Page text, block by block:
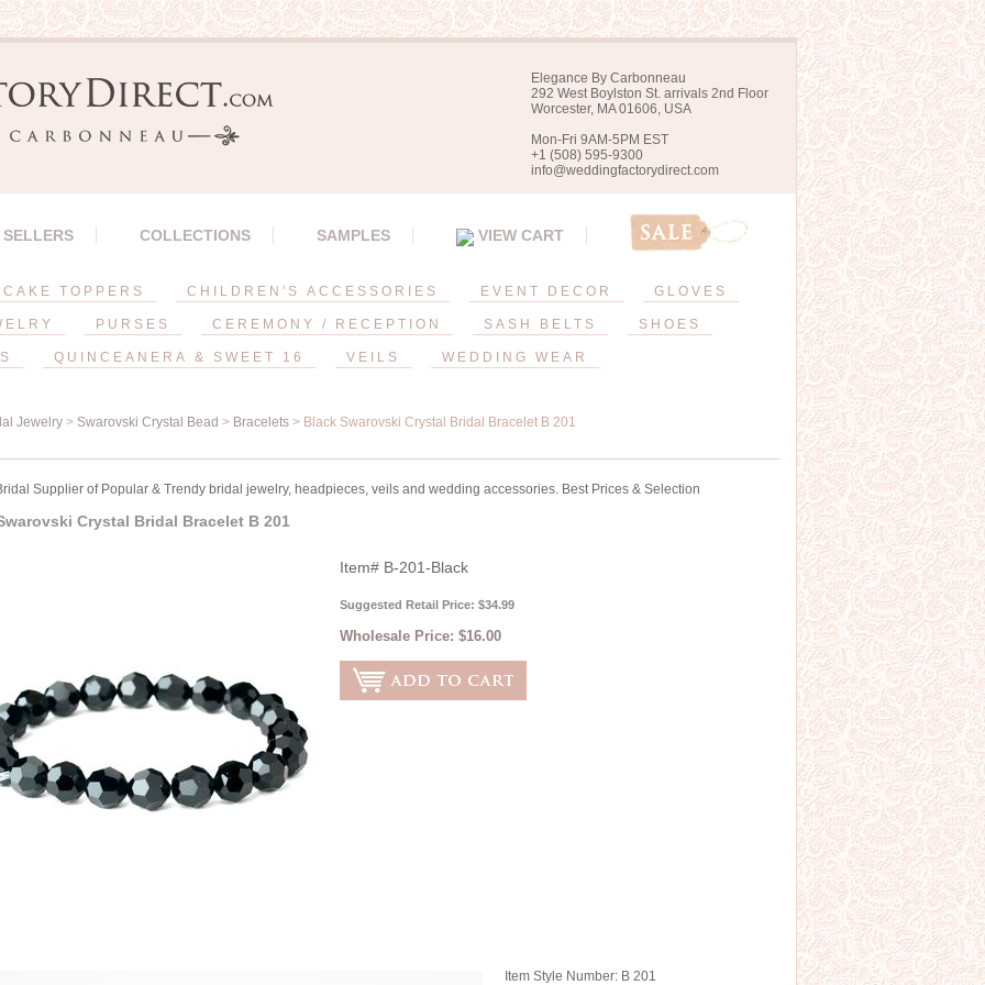
Elegance By Carbonneau
292 West Boylston St. arrivals 2nd Floor
Worcester, MA 01606, USA
Mon-Fri 9AM-5PM EST
+1 (508) 595-9300
info@weddingfactorydirect.com
SELLERS COLLECTIONS SAMPLES VIEW CART
CAKE TOPPERS CHILDREN'S ACCESSORIES EVENT DECOR GLOVES
PURSES CEREMONY / RECEPTION SASH BELTS SHOES
QUINCEANERA & SWEET 16 VEILS WEDDING WEAR
Jewelry > Swarovski Crystal Bead > Bracelets > Black Swarovski Crystal Bridal Bracelet B 201
Supplier of Popular & Trendy bridal jewelry, headpieces, veils and wedding accessories. Best Prices & Selection
Crystal Bridal Bracelet B 201
Item# B-201-Black
Suggested Retail Price: $34.99
Wholesale Price: $16.00
Item Style Number: B 201